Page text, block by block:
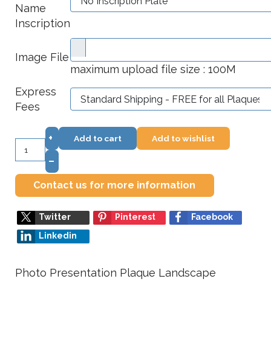
Name
Inscription
Image File
maximum upload file size : 100M
Express
Fees
+
–
Add to cart Add to wishlist
Contact us for more information
Twitter Pinterest
Facebook
Linkedin
Photo Presentation Plaque Landscape